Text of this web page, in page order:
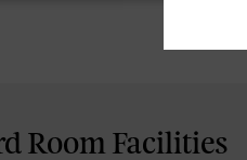
Room Facilities